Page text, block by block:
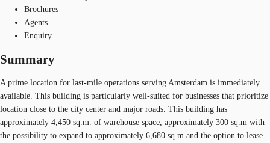
Brochures
Agents
Enquiry
Summary
A prime location for last-mile operations serving Amsterdam is immediately
available. This building is particularly well-suited for businesses that prioritize
location close to the city center and major roads. This building has
approximately 4,450 sq.m. of warehouse space, approximately 300 sq.m with
the possibility to expand to approximately 6,680 sq.m and the option to lease